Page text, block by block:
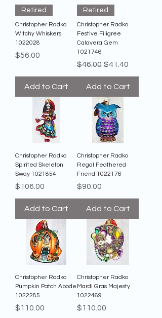
Retired
Christopher Radko
Witchy Whiskers
1022028
Price
$56.00
Add to Cart
Retired
Christopher Radko
Festive Filigree
Calavera Gem
1021746
Regular Price
$46.00 Sale Price
$41.40
Add to Cart
Christopher Radko
Spirited Skeleton
Sway 1021854
Price
$106.00
Add to Cart
Christopher Radko
Regal Feathered
Friend 1022176
Price
$90.00
Add to Cart
Christopher Radko
Pumpkin Patch Abode
1022285
Price
$110.00
Christopher Radko
Mardi Gras Majesty
1022469
Price
$110.00